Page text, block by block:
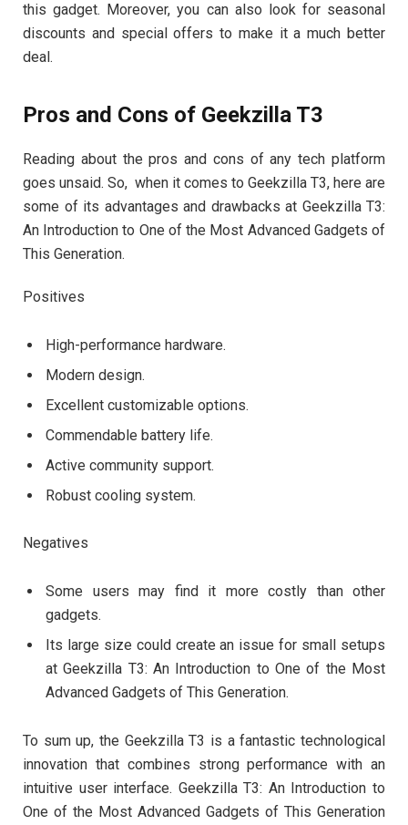
this gadget. Moreover, you can also look for seasonal
discounts and special offers to make it a much better
deal.
Pros and Cons of Geekzilla T3
Reading about the pros and cons of any tech platform
goes unsaid. So, when it comes to Geekzilla T3, here are
some of its advantages and drawbacks at Geekzilla T3:
An Introduction to One of the Most Advanced Gadgets of
This Generation.
Positives
High-performance hardware.
Modern design.
Excellent customizable options.
Commendable battery life.
Active community support.
Robust cooling system.
Negatives
Some users may find it more costly than other
gadgets.
Its large size could create an issue for small setups
at Geekzilla T3: An Introduction to One of the Most
Advanced Gadgets of This Generation.
To sum up, the Geekzilla T3 is a fantastic technological
innovation that combines strong performance with an
intuitive user interface. Geekzilla T3: An Introduction to
One of the Most Advanced Gadgets of This Generation